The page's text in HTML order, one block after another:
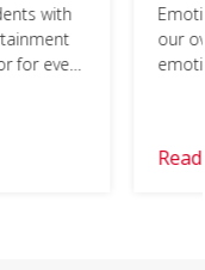
with
for every
our